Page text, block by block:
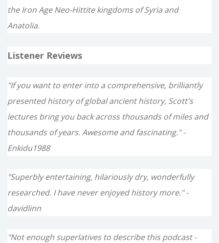
the Iron Age Neo-Hittite kingdoms of Syria and
Anatolia.
Listener Reviews
"If you want to enter into a comprehensive, brilliantly
presented history of global ancient history, Scott's
lectures bring you back across thousands of miles and
thousands of years. Awesome and fascinating." -
Enkidu1988
"Superbly entertaining, hilariously dry, wonderfully
researched. I have never enjoyed history more." -
davidlinn
"Not enough superlatives to describe this podcast -